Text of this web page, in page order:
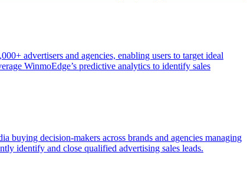
advertisers and agencies, enabling users to target ideal
WinmoEdge’s predictive analytics to identify sales
buying decision-makers across brands and agencies managing
identify and close qualified advertising sales leads.